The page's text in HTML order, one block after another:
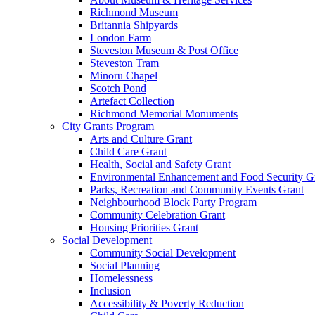
Richmond Museum
Britannia Shipyards
London Farm
Steveston Museum & Post Office
Steveston Tram
Minoru Chapel
Scotch Pond
Artefact Collection
Richmond Memorial Monuments
City Grants Program
Arts and Culture Grant
Child Care Grant
Health, Social and Safety Grant
Environmental Enhancement and Food Security
Parks, Recreation and Community Events Grant
Neighbourhood Block Party Program
Community Celebration Grant
Housing Priorities Grant
Social Development
Community Social Development
Social Planning
Homelessness
Inclusion
Accessibility & Poverty Reduction